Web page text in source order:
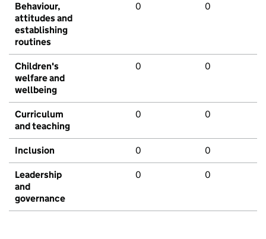
Behaviour,
attitudes and
establishing
routines
0 0
Children's
welfare and
wellbeing
0 0
Curriculum
and teaching
0 0
Inclusion 0 0
Leadership
and
governance
0 0